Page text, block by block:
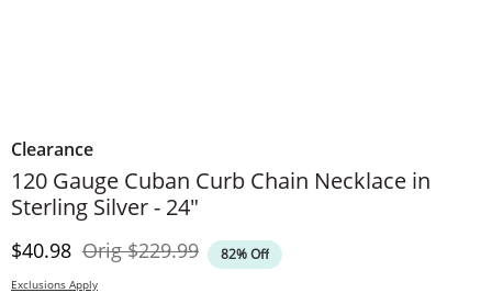
Clearance
120 Gauge Cuban Curb Chain Necklace in
Sterling Silver - 24"
Discounted Price
$40.98 OrigOriginal Price
$229.99 82% Off
Exclusions Apply